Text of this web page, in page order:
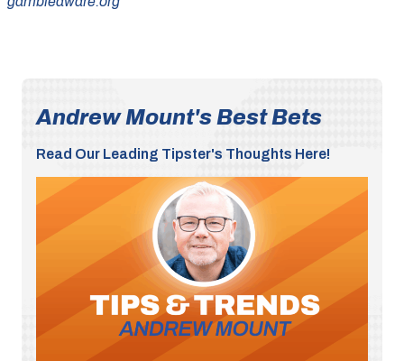
Andrew Mount's Best Bets
Read Our Leading Tipster's Thoughts Here!